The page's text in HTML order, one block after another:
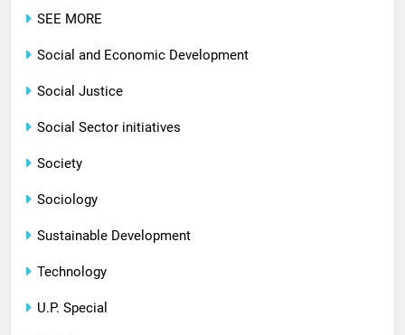
SEE MORE
Social and Economic Development
Social Justice
Social Sector initiatives
Society
Sociology
Sustainable Development
Technology
U.P. Special